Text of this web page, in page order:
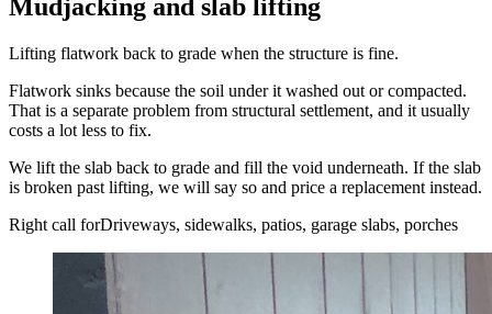
Mudjacking and slab lifting
Lifting flatwork back to grade when the structure is fine.
Flatwork sinks because the soil under it washed out or compacted.
That is a separate problem from structural settlement, and it usually
costs a lot less to fix.
We lift the slab back to grade and fill the void underneath. If the slab
is broken past lifting, we will say so and price a replacement instead.
Right call forDriveways, sidewalks, patios, garage slabs, porches